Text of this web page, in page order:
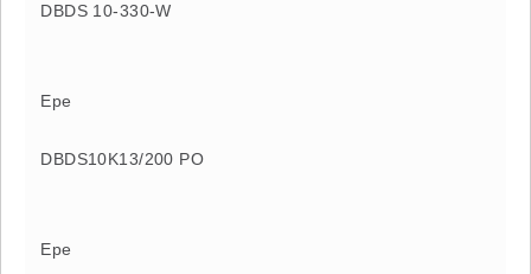
DBDS 10-330-W
Epe
DBDS10K13/200 PO
Epe